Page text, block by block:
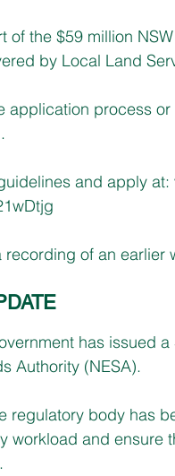
of the $59 million
by Local Land
application process
and apply at:
recording of an earlier
has issued
Authority (NESA).
regulatory body has
workload and ensure